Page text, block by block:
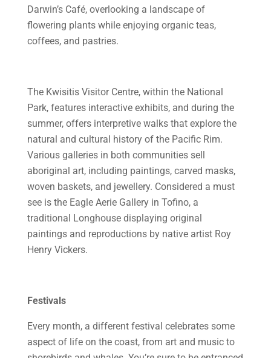
Darwin’s Café, overlooking a landscape of
flowering plants while enjoying organic teas,
coffees, and pastries.
The Kwisitis Visitor Centre, within the National
Park, features interactive exhibits, and during the
summer, offers interpretive walks that explore the
natural and cultural history of the Pacific Rim.
Various galleries in both communities sell
aboriginal art, including paintings, carved masks,
woven baskets, and jewellery. Considered a must
see is the Eagle Aerie Gallery in Tofino, a
traditional Longhouse displaying original
paintings and reproductions by native artist Roy
Henry Vickers.
Festivals
Every month, a different festival celebrates some
aspect of life on the coast, from art and music to